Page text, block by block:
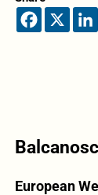
European